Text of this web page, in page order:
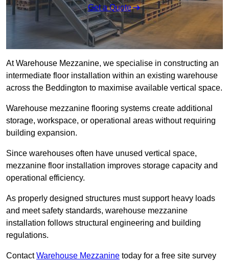
Get a Quote
At Warehouse Mezzanine, we specialise in constructing an
intermediate floor installation within an existing warehouse
across the Beddington to maximise available vertical space.
Warehouse mezzanine flooring systems create additional
storage, workspace, or operational areas without requiring
building expansion.
Since warehouses often have unused vertical space,
mezzanine floor installation improves storage capacity and
operational efficiency.
As properly designed structures must support heavy loads
and meet safety standards, warehouse mezzanine
installation follows structural engineering and building
regulations.
ContactWarehouse Mezzanine today for a free site survey